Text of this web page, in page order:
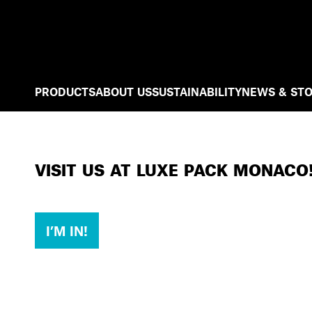
PRODUCTSABOUT USSUSTAINABILITYNEWS &
VISIT US AT LUXE PACK
I’M IN!